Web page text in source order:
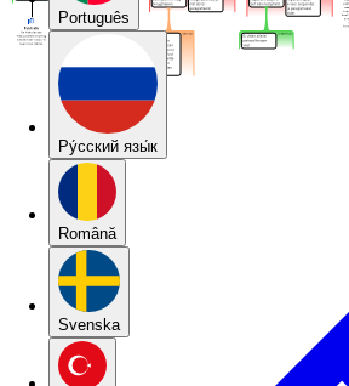
Português
Pу́сский язы́к
Română
Svenska